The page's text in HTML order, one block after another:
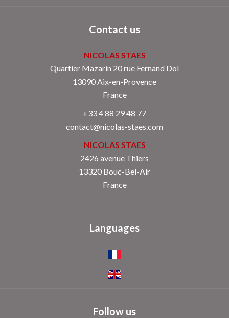
Contact us
NICOLAS STAES
Quartier Mazarin 20 rue Fernand Dol
13090Aix-en-Provence
France
+33 4 88 29 48 77
contact@nicolas-staes.com
NICOLAS STAES
2426 avenue Thiers
13320 Bouc-Bel-Air
France
Languages
Follow us